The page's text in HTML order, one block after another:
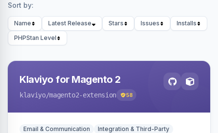
Sort by:
Name Latest Release Stars Issues
Installs
PHPStan Level
Klaviyo for Magento 2
klaviyo/magento2-extension 58
Email & Communication Integration & Third-Party